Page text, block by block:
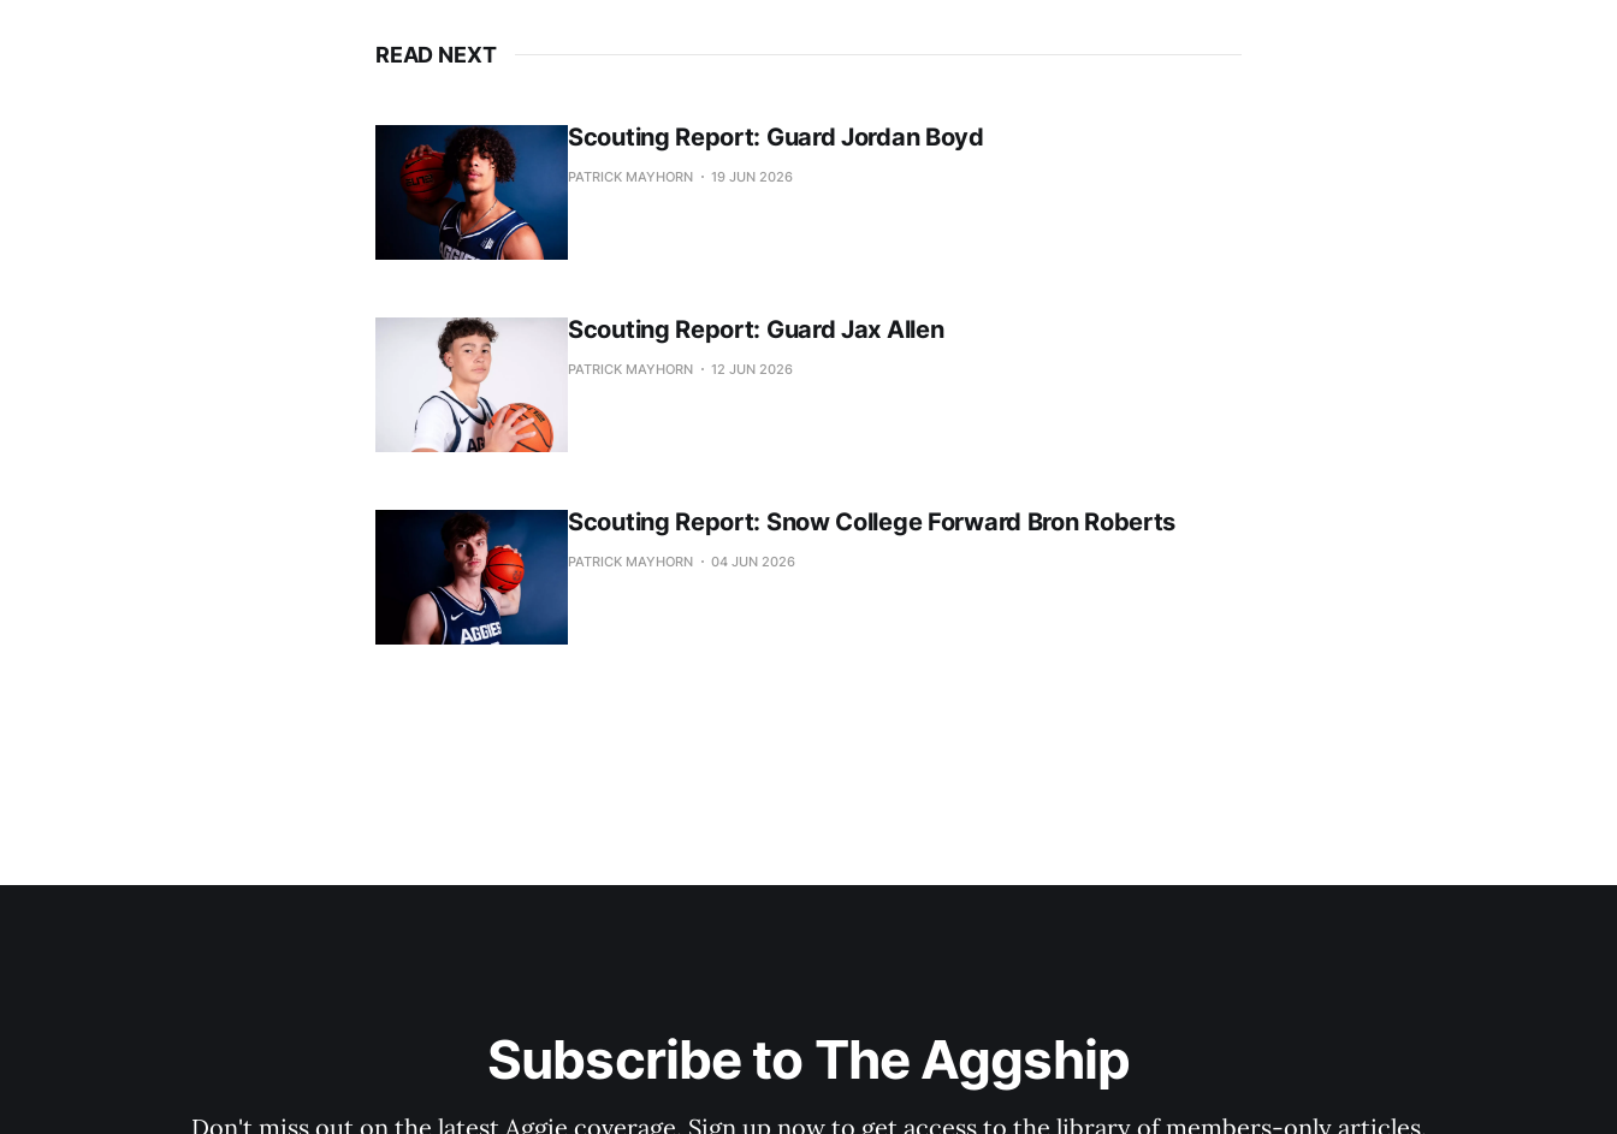
READ NEXT
Scouting Report: Guard Jordan Boyd
PATRICK MAYHORN 19 JUN 2026
Scouting Report: Guard Jax Allen
PATRICK MAYHORN 12 JUN 2026
Scouting Report: Snow College Forward Bron Roberts
PATRICK MAYHORN 04 JUN 2026
Subscribe to The Aggship
Don't miss out on the latest Aggie coverage. Sign up now to get access to the library of members-only articles.